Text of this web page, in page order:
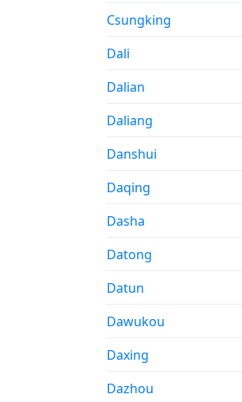
Csungking
Dali
Dalian
Daliang
Danshui
Daqing
Dasha
Datong
Datun
Dawukou
Daxing
Dazhou